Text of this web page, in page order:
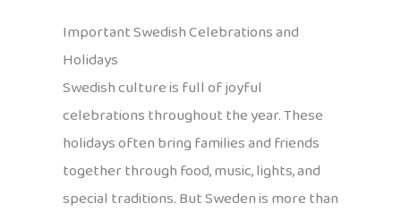
Important Swedish Celebrations and
Holidays
Swedish culture is full of joyful
celebrations throughout the year. These
holidays often bring families and friends
together through food, music, lights, and
special traditions. But Sweden is more than